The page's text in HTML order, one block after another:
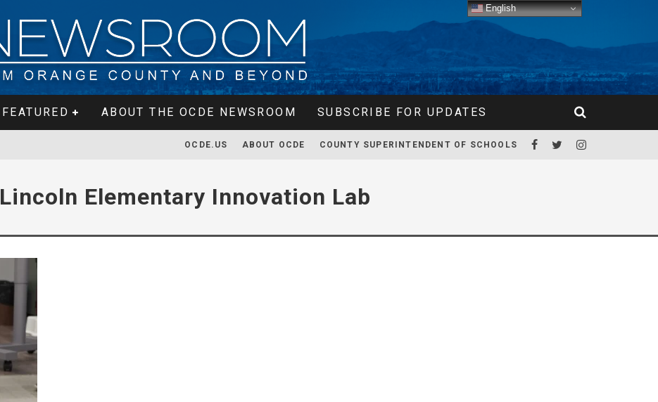
FEATURED ABOUT THE OCDE NEWSROOM SUBSCRIBE FOR UPDATES
OCDE.US ABOUT OCDE COUNTY SUPERINTENDENT OF SCHOOLS
Lincoln Elementary Innovation Lab
English